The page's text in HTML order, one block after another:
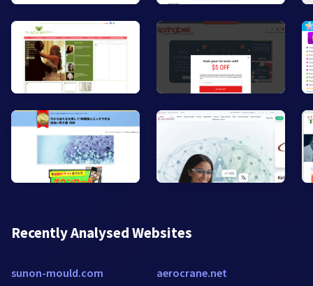
Recently Analysed Websites
sunon-mould.com aerocrane.net